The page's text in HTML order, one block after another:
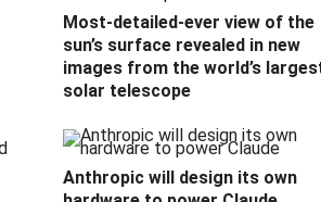
Most-detailed-ever view of the
sun’s surface revealed in new
images from the world’s
solar telescope
Anthropic will design its own